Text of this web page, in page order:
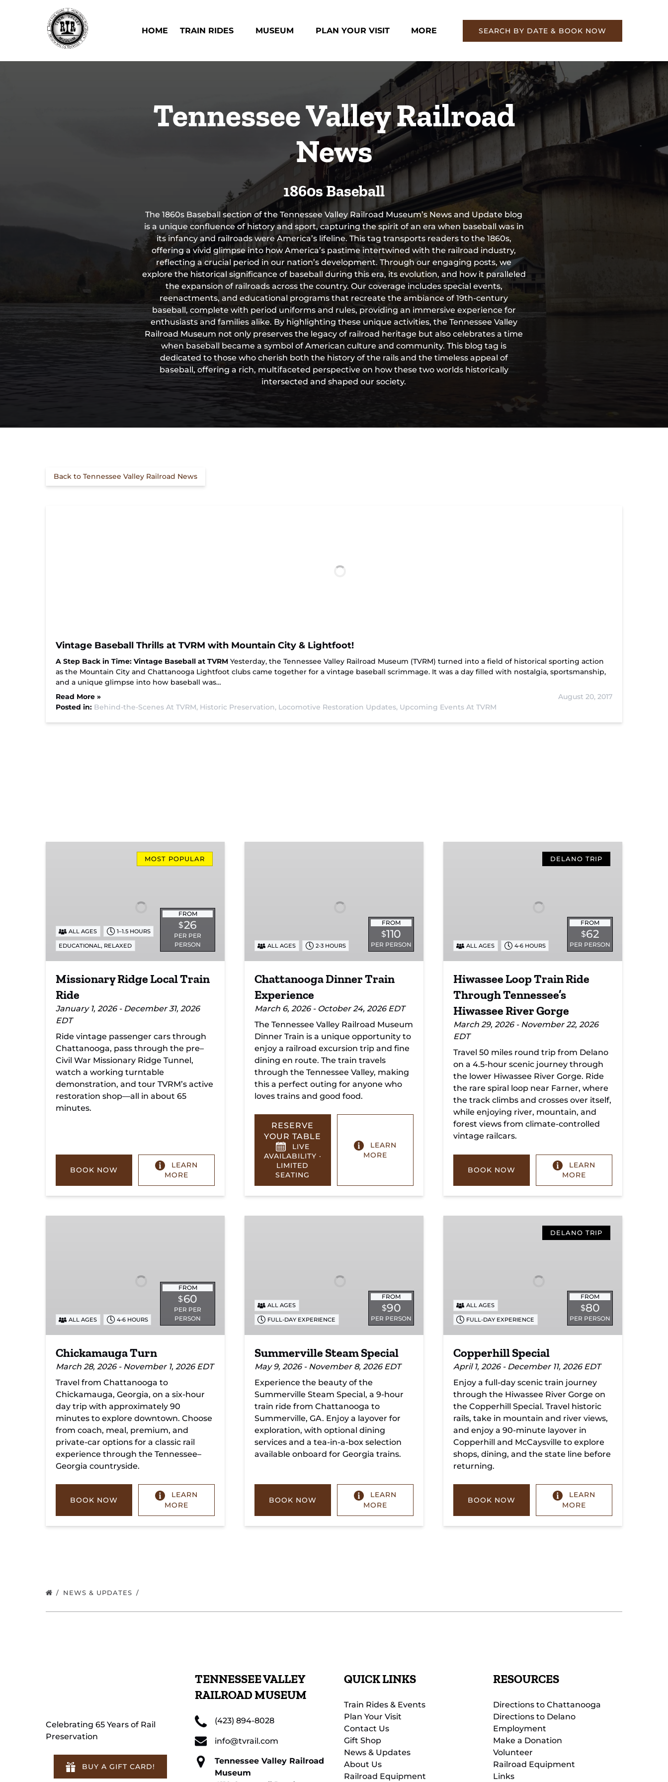
Skip to primary navigation
Skip to content
Skip to footer
HOME TRAIN RIDES MUSEUM PLAN YOUR VISIT MORE
Menu
SEARCH BY DATE & BOOK NOW
Tennessee Valley Railroad
News
1860s Baseball
The 1860s Baseball section of the Tennessee Valley Railroad Museum’s News and Update blog
is a unique confluence of history and sport, capturing the spirit of an era when baseball was in
its infancy and railroads were America’s lifeline. This tag transports readers to the 1860s,
offering a vivid glimpse into how America’s pastime intertwined with the railroad industry,
reflecting a crucial period in our nation’s development. Through our engaging posts, we
explore the historical significance of baseball during this era, its evolution, and how it paralleled
the expansion of railroads across the country. Our coverage includes special events,
reenactments, and educational programs that recreate the ambiance of 19th-century
baseball, complete with period uniforms and rules, providing an immersive experience for
enthusiasts and families alike. By highlighting these unique activities, the Tennessee Valley
Railroad Museum not only preserves the legacy of railroad heritage but also celebrates a time
when baseball became a symbol of American culture and community. This blog tag is
dedicated to those who cherish both the history of the rails and the timeless appeal of
baseball, offering a rich, multifaceted perspective on how these two worlds historically
intersected and shaped our society.
Back to Tennessee Valley Railroad News
Vintage Baseball Thrills at TVRM with Mountain City & Lightfoot!
A Step Back in Time: Vintage Baseball at TVRM Yesterday, the Tennessee Valley Railroad Museum (TVRM) turned into a field of historical sporting action
as the Mountain City and Chattanooga Lightfoot clubs came together for a vintage baseball scrimmage. It was a day filled with nostalgia, sportsmanship,
and a unique glimpse into how baseball was…
Read More »
August 20, 2017
Posted in: Behind-the-Scenes At TVRM, Historic Preservation, Locomotive Restoration Updates, Upcoming Events At TVRM
MOST POPULAR
FROM
$26
PER PER
PERSON
ALL AGES 1–1.5 HOURS
EDUCATIONAL, RELAXED
Missionary Ridge Local Train
Ride
January 1, 2026 - December 31, 2026
EDT
Ride vintage passenger cars through
Chattanooga, pass through the pre–
Civil War Missionary Ridge Tunnel,
watch a working turntable
demonstration, and tour TVRM’s active
restoration shop—all in about 65
minutes.
BOOK NOW
LEARN
MORE
FROM
$110
PER PERSON
ALL AGES 2-3 HOURS
Chattanooga Dinner Train
Experience
March 6, 2026 - October 24, 2026 EDT
The Tennessee Valley Railroad Museum
Dinner Train is a unique opportunity to
enjoy a railroad excursion trip and fine
dining en route. The train travels
through the Tennessee Valley, making
this a perfect outing for anyone who
loves trains and good food.
RESERVE
YOUR TABLE
LIVE
AVAILABILITY ·
LIMITED
SEATING
LEARN
MORE
Gorge
DELANO TRIP
FROM
$62
PER PERSON
ALL AGES 4-6 HOURS
Hiwassee Loop Train Ride
Through Tennessee’s
Hiwassee River Gorge
March 29, 2026 - November 22, 2026
EDT
Travel 50 miles round trip from Delano
on a 4.5-hour scenic journey through
the lower Hiwassee River Gorge. Ride
the rare spiral loop near Farner, where
the track climbs and crosses over itself,
while enjoying river, mountain, and
forest views from climate-controlled
vintage railcars.
BOOK NOW
LEARN
MORE
FROM
$60
PER PER
PERSON
ALL AGES 4-6 HOURS
Chickamauga Turn
March 28, 2026 - November 1, 2026 EDT
Travel from Chattanooga to
Chickamauga, Georgia, on a six-hour
day trip with approximately 90
minutes to explore downtown. Choose
from coach, meal, premium, and
private-car options for a classic rail
experience through the Tennessee–
Georgia countryside.
BOOK NOW
LEARN
MORE
FROM
$90
PER PERSON
ALL AGES
FULL-DAY EXPERIENCE
Summerville Steam Special
May 9, 2026 - November 8, 2026 EDT
Experience the beauty of the
Summerville Steam Special, a 9-hour
train ride from Chattanooga to
Summerville, GA. Enjoy a layover for
exploration, with optional dining
services and a tea-in-a-box selection
available onboard for Georgia trains.
BOOK NOW
LEARN
MORE
DELANO TRIP
FROM
$80
PER PERSON
ALL AGES
FULL-DAY EXPERIENCE
Copperhill Special
April 1, 2026 - December 11, 2026 EDT
Enjoy a full-day scenic train journey
through the Hiwassee River Gorge on
the Copperhill Special. Travel historic
rails, take in mountain and river views,
and enjoy a 90-minute layover in
Copperhill and McCaysville to explore
shops, dining, and the state line before
returning.
BOOK NOW
LEARN
MORE
NEWS & UPDATES
Celebrating 65 Years of Rail
Preservation
BUY A GIFT CARD!
TENNESSEE VALLEY
RAILROAD MUSEUM
(423) 894-8028
info@tvrail.com
Tennessee Valley Railroad
Museum
QUICK LINKS
Train Rides & Events
Plan Your Visit
Contact Us
Gift Shop
News & Updates
About Us
Railroad Equipment
RESOURCES
Directions to Chattanooga
Directions to Delano
Employment
Make a Donation
Volunteer
Railroad Equipment
Links